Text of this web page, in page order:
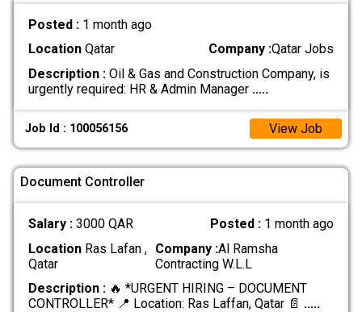
Posted : 1 month ago
LocationQatar Company :Qatar Jobs
Description :Oil & Gas and Construction Company, is
urgently required: HR & Admin Manager .....
Job Id : 100056156 View Job
Document Controller
Salary : 3000 QAR Posted : 1 month ago
LocationRas Lafan ,
Qatar
Company :Al Ramsha
Contracting W.L.L
Description :🔥 *URGENT HIRING – DOCUMENT
CONTROLLER* 📍 Location: Ras Laffan, Qatar 📄 .....